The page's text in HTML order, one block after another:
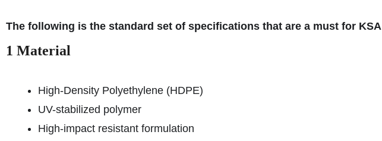
The following is the standard set of specifications that are a must for
1 Material
High-Density Polyethylene (HDPE)
UV-stabilized polymer
High-impact resistant formulation